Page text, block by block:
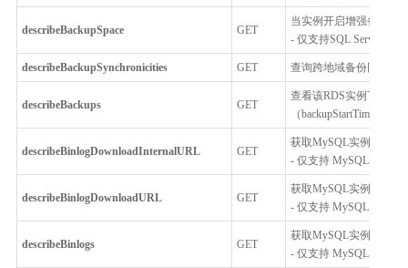
describeBackupSpace GET
当实例开启增强备份模
- 仅支持SQL Server
describeBackupSynchronicities GET 查询跨地域备份同步服
describeBackups GET
查看该RDS实例下所有
（backupStartTime）降
describeBinlogDownloadInternalURL GET
获取MySQL实例的
- 仅支持 MySQL,
describeBinlogDownloadURL GET
获取MySQL实例的
- 仅支持 MySQL,
describeBinlogs GET
获取MySQL实例中
- 仅支持 MySQL,